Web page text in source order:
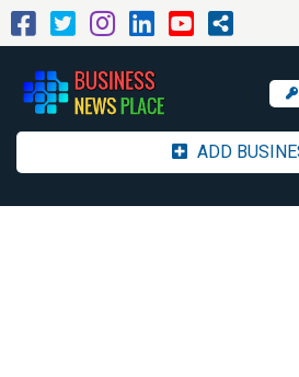
ADD